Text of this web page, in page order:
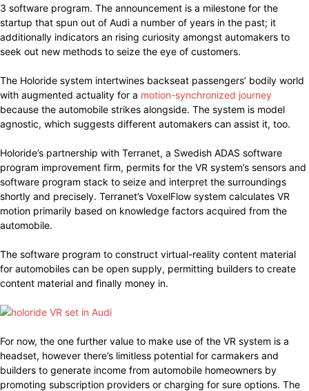
3 software program. The announcement is a milestone for the
startup that spun out of Audi a number of years in the past; it
additionally indicators an rising curiosity amongst automakers to
seek out new methods to seize the eye of customers.
The Holoride system intertwines backseat passengers’ bodily world
with augmented actuality for a motion-synchronized journey
because the automobile strikes alongside. The system is model
agnostic, which suggests different automakers can assist it, too.
Holoride’s partnership with Terranet, a Swedish ADAS software
program improvement firm, permits for the VR system’s sensors and
software program stack to seize and interpret the surroundings
shortly and precisely. Terranet’s VoxelFlow system calculates VR
motion primarily based on knowledge factors acquired from the
automobile.
The software program to construct virtual-reality content material
for automobiles can be open supply, permitting builders to create
content material and finally money in.
For now, the one further value to make use of the VR system is a
headset, however there’s limitless potential for carmakers and
builders to generate income from automobile homeowners by
promoting subscription providers or charging for sure options. The